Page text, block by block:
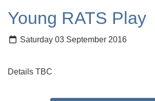
Young RATS Play
Saturday 03 September 2016
Details TBC